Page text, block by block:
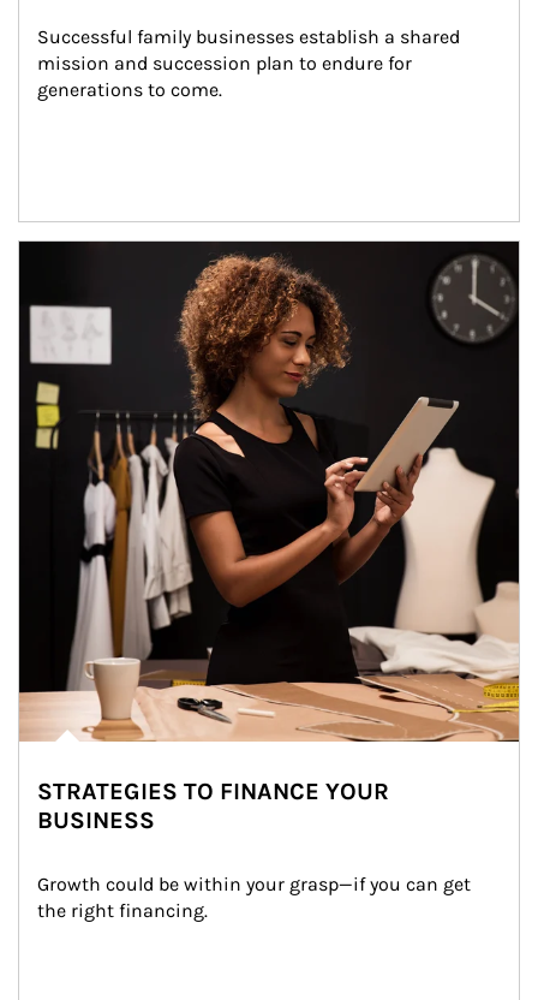
Successful family businesses establish a shared
mission and succession plan to endure for
generations to come.
STRATEGIES TO FINANCE YOUR
BUSINESS
Growth could be within your grasp—if you can get
the right financing.